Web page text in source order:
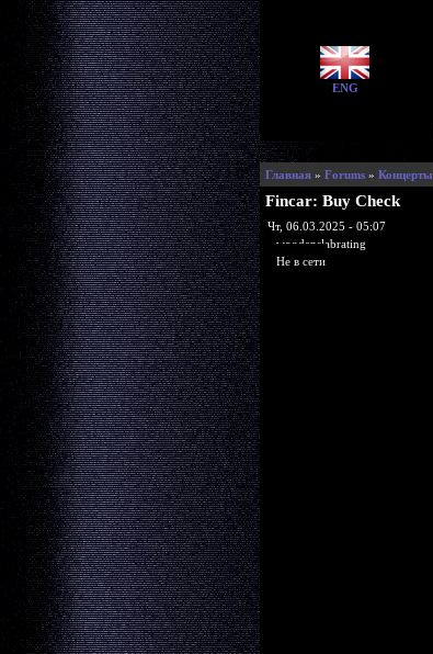
ENG
Главная » Forums » Концерты
Fincar: Buy Check
Чт, 06.03.2025 - 05:07
woodenslabrating
Не в сети